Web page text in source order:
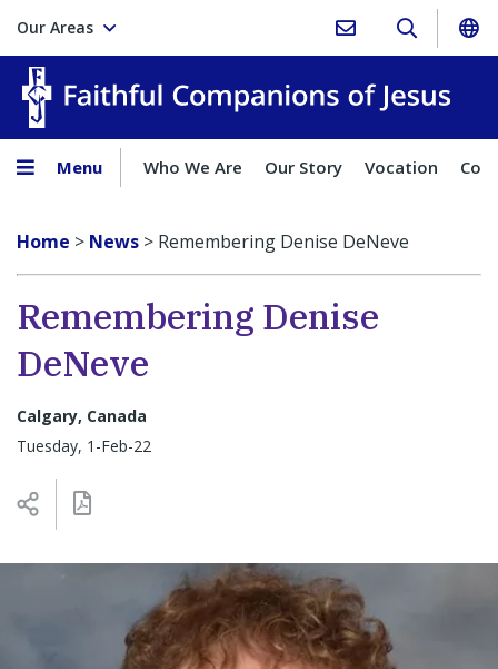
Our Areas
Menu Who We Are Our Story Vocation
Home > News > Remembering Denise DeNeve
Remembering Denise
DeNeve
Calgary, Canada
Tuesday, 1-Feb-22